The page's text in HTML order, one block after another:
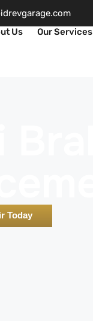
Us
Our Services
Today